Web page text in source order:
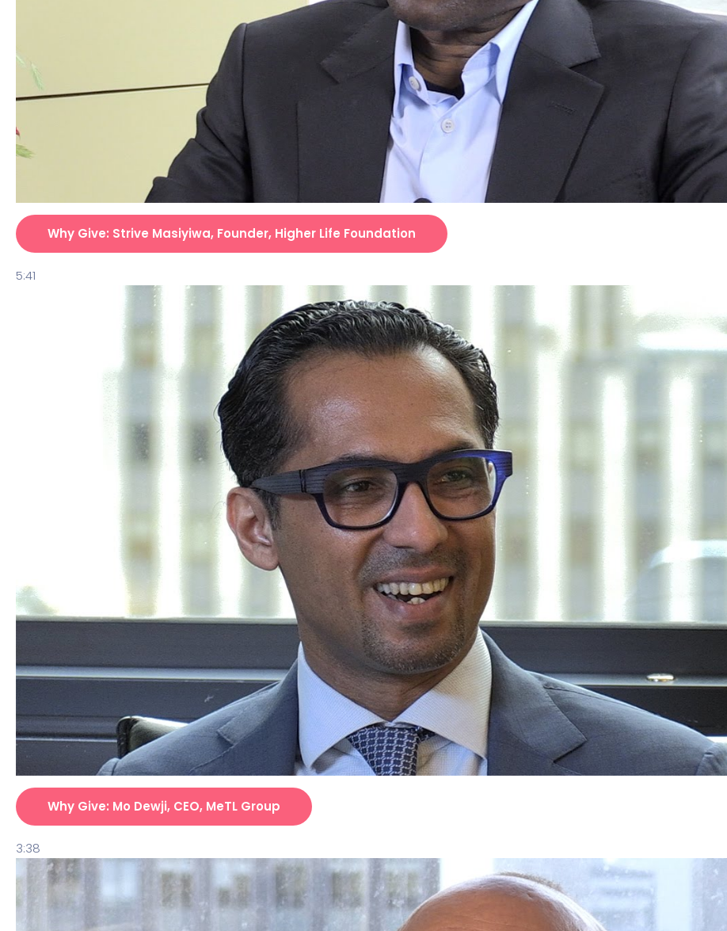
Why Give: Strive Masiyiwa, Founder, Higher Life Foundation
5:41
Why Give: Mo Dewji, CEO, MeTL Group
3:38